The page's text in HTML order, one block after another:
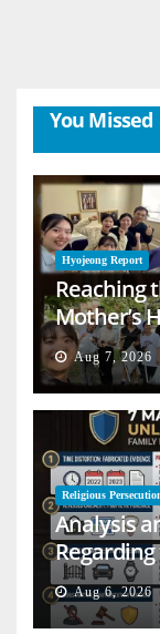
You Missed
Hyojeong Report
Reaching
Mother’s
Aug 7, 2026
Religious
Analysis
Aug 6, 2026